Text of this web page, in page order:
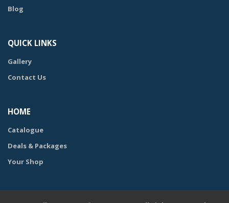
Blog
QUICK LINKS
Gallery
Contact Us
HOME
Catalogue
Deals & Packages
Your Shop